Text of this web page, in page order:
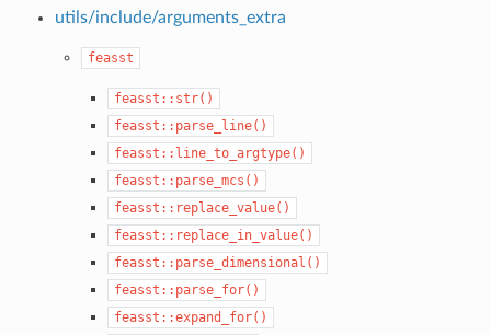
utils/include/arguments_extra
feasst
feasst::str()
feasst::parse_line()
feasst::line_to_argtype()
feasst::parse_mcs()
feasst::replace_value()
feasst::replace_in_value()
feasst::parse_dimensional()
feasst::parse_for()
feasst::expand_for()